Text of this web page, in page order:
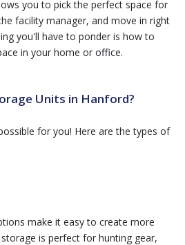
you to pick the perfect space for
facility manager, and move in right
you'll have to ponder is how to
in your home or office.
Units in Hanford?
for you! Here are the types of
make it easy to create more
is perfect for hunting gear,